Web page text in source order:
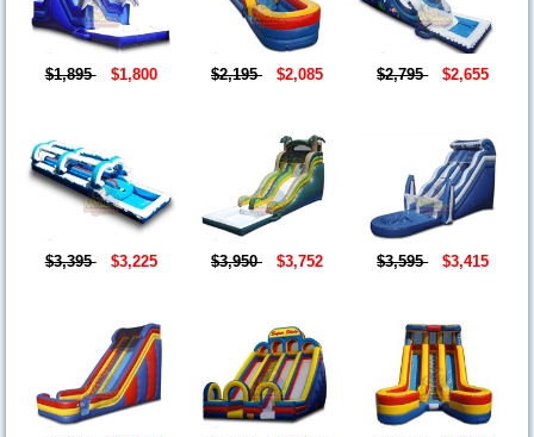
$1,895 $1,800 $2,195 $2,085 $2,795 $2,655
$3,395 $3,225 $3,950 $3,752 $3,595 $3,415